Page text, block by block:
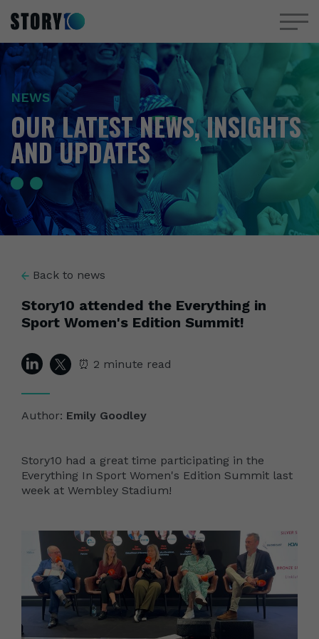
NEWS
OUR LATEST NEWS, INSIGHTS
AND UPDATES
Back to news
Story10 attended the Everything in
Sport Women's Edition Summit!
⏰ 2 minute read
Author: Emily Goodley
Story10 had a great time participating in the
Everything In Sport Women's Edition Summit last
week at Wembley Stadium!